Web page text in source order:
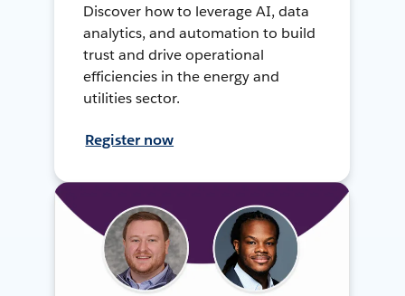
Discover how to leverage AI, data
analytics, and automation to build
trust and drive operational
efficiencies in the energy and
utilities sector.
Register now